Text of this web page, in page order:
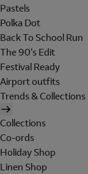
Pastels
Polka Dot
Back To School Run
The 90's Edit
Festival Ready
Airport outfits
Trends & Collections
Collections
Co-ords
Holiday Shop
Linen Shop